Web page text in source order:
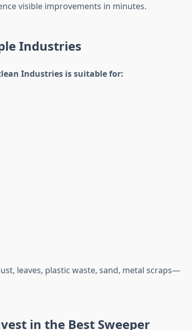
visible improvements in minutes.
Industries
Industries is suitable for:
leaves, plastic waste, sand, metal scraps—
in the Best Sweeper